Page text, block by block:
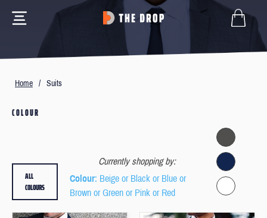
Home / Suits
COLOUR
Currently shopping by:
Colour: Beige or Black or Blue or
Brown or Green or Pink or Red
ALL
COLOURS